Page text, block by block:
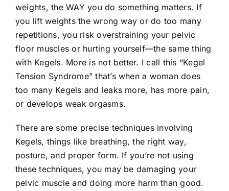
weights, the WAY you do something matters. If
you lift weights the wrong way or do too many
repetitions, you risk overstraining your pelvic
floor muscles or hurting yourself—the same thing
with Kegels. More is not better. I call this “Kegel
Tension Syndrome” that’s when a woman does
too many Kegels and leaks more, has more pain,
or develops weak orgasms.
There are some precise techniques involving
Kegels, things like breathing, the right way,
posture, and proper form. If you’re not using
these techniques, you may be damaging your
pelvic muscle and doing more harm than good.